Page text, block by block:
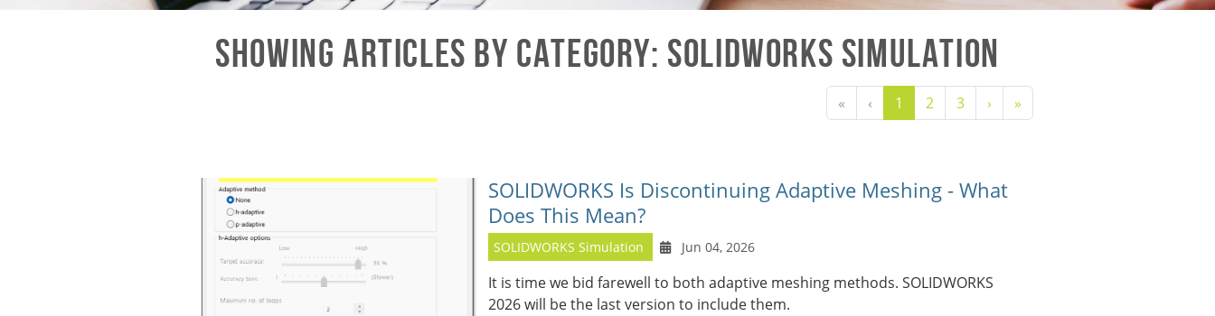
Showing Articles by Category: SOLIDWORKS Simulation
« ‹ 1 2 3 › »
SOLIDWORKS Is Discontinuing Adaptive Meshing - What
Does This Mean?
SOLIDWORKS Simulation Jun 04, 2026
It is time we bid farewell to both adaptive meshing methods. SOLIDWORKS
2026 will be the last version to include them.